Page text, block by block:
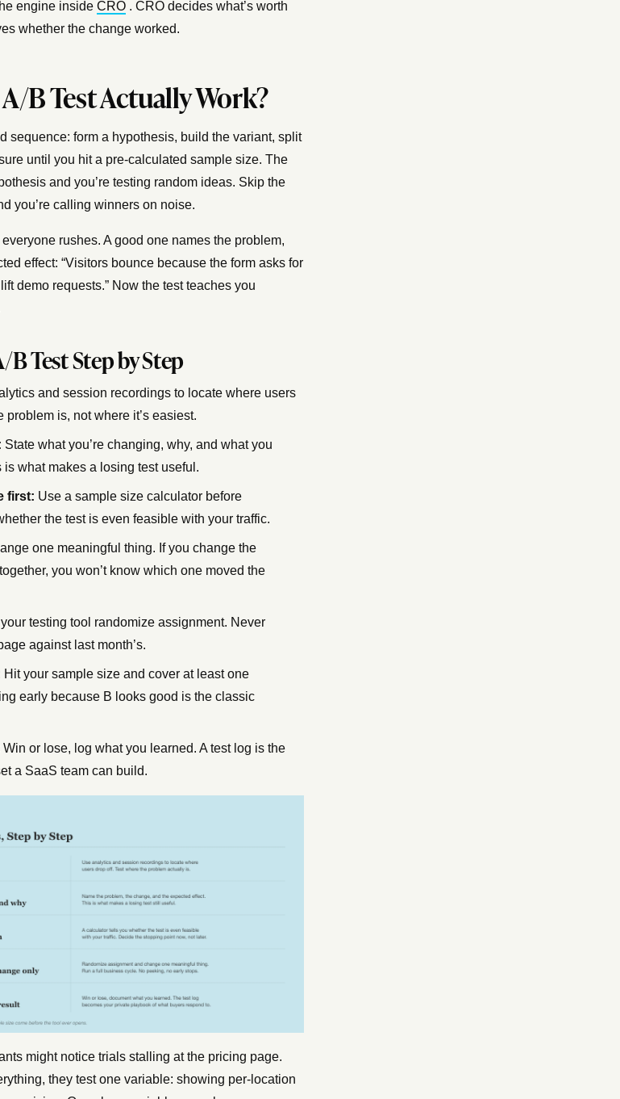
engine inside CRO . CRO decides what’s worth
whether the change worked.
B Test Actually Work?
sequence: form a hypothesis, build the variant, split
until you hit a pre-calculated sample size. The
and you’re testing random ideas. Skip the
you’re calling winners on noise.
rushes. A good one names the problem,
effect: “Visitors bounce because the form asks for
demo requests.” Now the test teaches you
Test Step by Step
and session recordings to locate where users
problem is, not where it’s easiest.
State what you’re changing, why, and what you
what makes a losing test useful.
first: Use a sample size calculator before
the test is even feasible with your traffic.
one meaningful thing. If you change the
you won’t know which one moved the
your testing tool randomize assignment. Never
against last month’s.
Hit your sample size and cover at least one
early because B looks good is the classic
Win or lose, log what you learned. A test log is the
a SaaS team can build.
might notice trials stalling at the pricing page.
they test one variable: showing per-location